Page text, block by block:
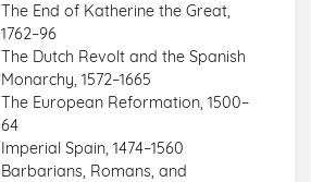
The End of Katherine the Great,
1762–96
The Dutch Revolt and the Spanish
Monarchy, 1572–1665
The European Reformation, 1500–
64
Imperial Spain, 1474–1560
Barbarians, Romans, and